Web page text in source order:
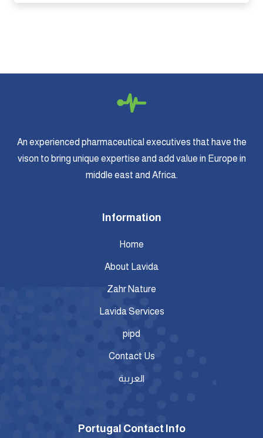
An experienced pharmaceutical executives that have the
vison to bring unique expertise and add value in Europe in
middle east and Africa.
Information
Home
About Lavida
Zahr Nature
Lavida Services
pipd
Contact Us
العربية
Portugal Contact Info